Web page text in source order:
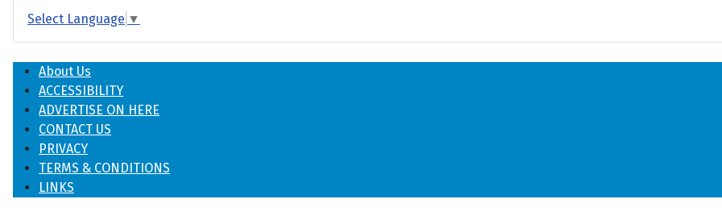
Select Language ▼
About Us
ACCESSIBILITY
ADVERTISE ON HERE
CONTACT US
PRIVACY
TERMS & CONDITIONS
LINKS